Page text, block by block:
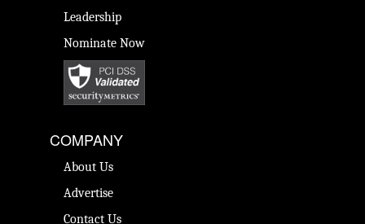
Leadership
Nominate Now
COMPANY
About Us
Advertise
Contact Us